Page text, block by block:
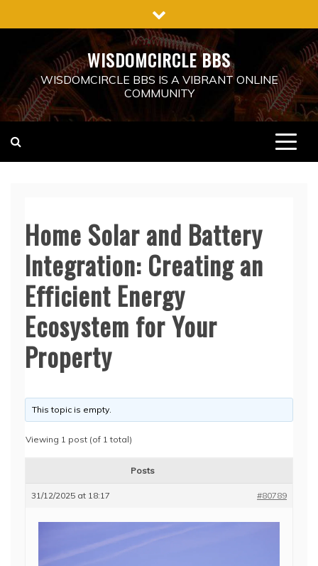
to
WISDOMCIRCLE BBS
WISDOMCIRCLE BBS IS A VIBRANT ONLINE
COMMUNITY
Home Solar and Battery
Integration: Creating an
Efficient Energy
Ecosystem for Your
Property
This topic is empty.
Viewing 1 post (of 1 total)
Posts
31/12/2025 at 18:17 #80789